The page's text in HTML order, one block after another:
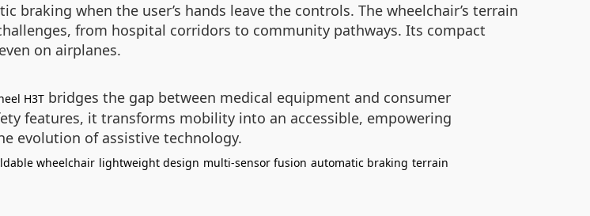
when the user’s hands leave the controls. The wheelchair’s terrain
from hospital corridors to community pathways. Its compact
on airplanes.
H3T bridges the gap between medical equipment and consumer
features, it transforms mobility into an accessible, empowering
evolution of assistive technology.
wheelchair lightweight design multi-sensor fusion automatic braking terrain